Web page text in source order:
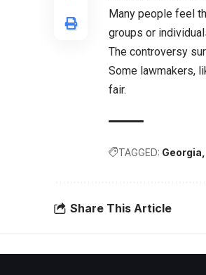
Many people feel
groups or
The controversy
Some lawmakers,
fair.
TAGGED: Georgia
Share This Article